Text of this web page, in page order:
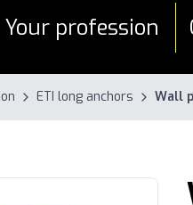
Your profession
ETI long anchors Wall